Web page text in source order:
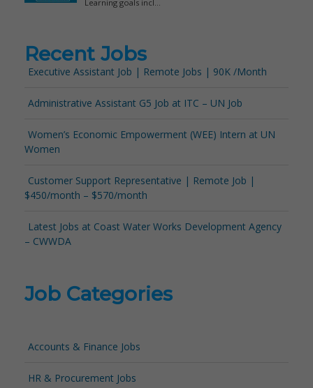
Recent Jobs
Executive Assistant Job | Remote Jobs | 90K /Month
Administrative Assistant G5 Job at ITC – UN Job
Women’s Economic Empowerment (WEE) Intern at UN
Women
Customer Support Representative | Remote Job |
$450/month – $570/month
Latest Jobs at Coast Water Works Development Agency
– CWWDA
Job Categories
Accounts & Finance Jobs
HR & Procurement Jobs